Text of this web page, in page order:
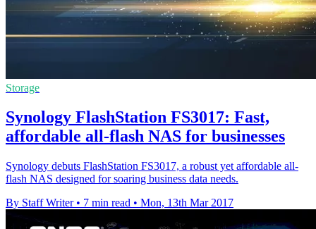
Storage
Synology FlashStation FS3017: Fast,
affordable all-flash NAS for businesses
Synology debuts FlashStation FS3017, a robust yet affordable all-
flash NAS designed for soaring business data needs.
By Staff Writer • 7 min read • Mon, 13th Mar 2017